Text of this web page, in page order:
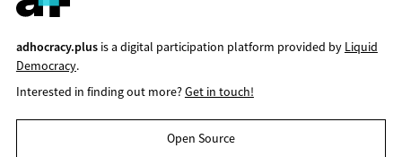
adhocracy.plusis a digital participation platform provided by Liquid
Democracy.
Interested in finding out more?Get in touch!
Open Source